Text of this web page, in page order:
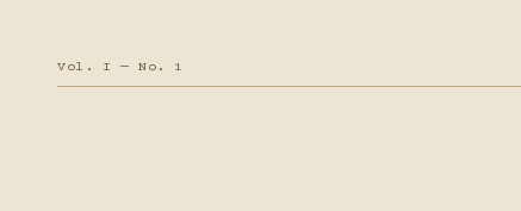
Vol. I — No. 1